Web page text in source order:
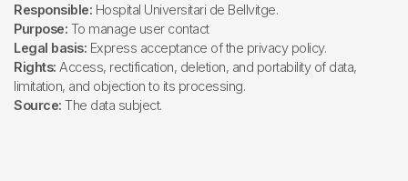
Responsible: Hospital Universitari de Bellvitge.
Purpose: To manage user contact
Legal basis: Express acceptance of the privacy policy.
Rights: Access, rectification, deletion, and portability of data,
limitation, and objection to its processing.
Source: The data subject.